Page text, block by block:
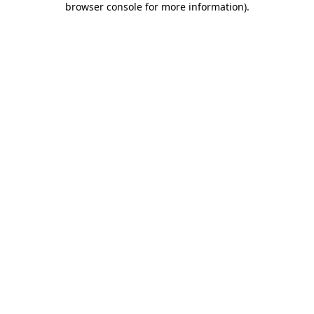
browser console for more information).